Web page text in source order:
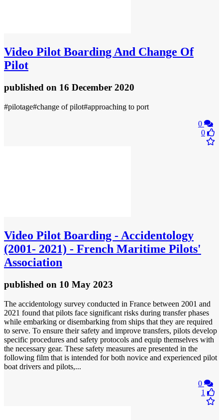
Video Pilot Boarding And Change Of
Pilot
published on 16 December 2020
#pilotage#change of pilot#approaching to port
0
0
Video Pilot Boarding - Accidentology
(2001- 2021) - French Maritime Pilots'
Association
published on 10 May 2023
The accidentology survey conducted in France between 2001 and
2021 found that pilots face significant risks during transfer phases
while embarking or disembarking from ships that they are required
to serve. To ensure their safety and improve transfers, pilots develop
specific procedures and safety protocols and equip themselves with
the necessary gear. These safety measures are presented in the
following film that is intended for both novice and experienced pilot
boat drivers and pilots,...
0
1